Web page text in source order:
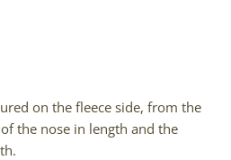
on the fleece side, from the
the nose in length and the